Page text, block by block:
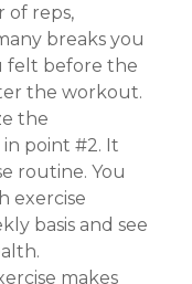
of reps,
breaks you
felt before the
the workout.
the
point #2. It
routine. You
exercise
basis and see
makes